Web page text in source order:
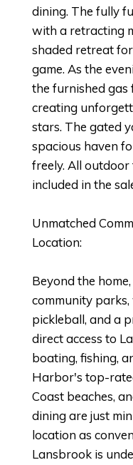
dining. The fully
with a retracting
shaded retreat
game. As the
the furnished
creating
stars. The gated
spacious haven
freely. All
included in the
Unmatched
Location:
Beyond the
community
pickleball, and a
direct access to
boating, fishing,
Harbor's top-
Coast beaches,
dining are just
location as
Lansbrook is